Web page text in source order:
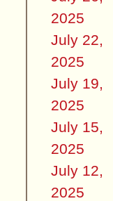
2025
July 22,
2025
July 19,
2025
July 15,
2025
July 12,
2025